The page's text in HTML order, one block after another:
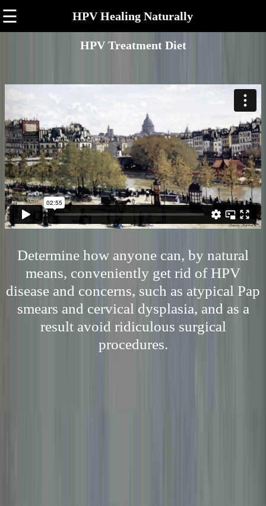
☰ HPV Healing Naturally
HPV Treatment Diet
Determine how anyone can, by natural
means, conveniently get rid of HPV
disease and concerns, such as atypical Pap
smears and cervical dysplasia, and as a
result avoid ridiculous surgical
procedures.